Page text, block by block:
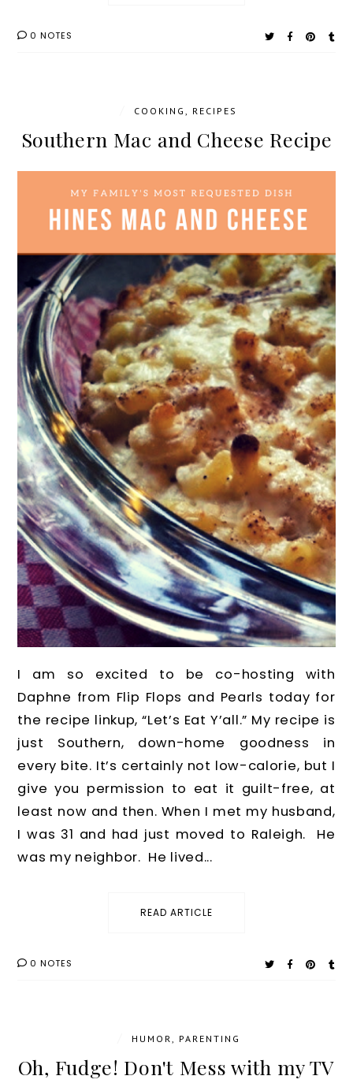
0 NOTES
COOKING RECIPES
Southern Mac and Cheese Recipe
I am so excited to be co-hosting with
Daphne from Flip Flops and Pearls today for
the recipe linkup, “Let’s Eat Y’all.” My recipe is
just Southern, down-home goodness in
every bite. It’s certainly not low-calorie, but I
give you permission to eat it guilt-free, at
least now and then. When I met my husband,
I was 31 and had just moved to Raleigh. He
was my neighbor. He lived...
READ ARTICLE
0 NOTES
HUMOR, PARENTING
Oh, Fudge! Don't Mess with my TV